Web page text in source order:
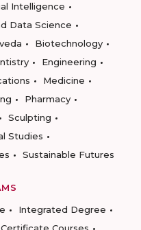
Intelligence
Data Science
Biotechnology
Engineering
Medicine
Pharmacy
Sculpting
Studies
Sustainable Futures
Integrated Degree